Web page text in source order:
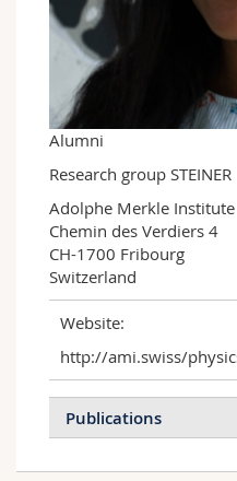
Science and Medicine
Interfaculty
Employees
PhD students
Webmail
Course catalogue
MyUnifr
Alumni
Research group STEINER
Adolphe Merkle Institute
Chemin des Verdiers 4
CH-1700 Fribourg
Switzerland
Website:
http://ami.swiss/
Publications